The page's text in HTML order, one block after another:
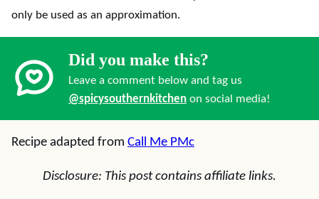
only be used as an approximation.
Did you make this?
Leave a comment below and tag us
@spicysouthernkitchen on social media!
Recipe adapted from Call Me PMc
Disclosure: This post contains affiliate links.